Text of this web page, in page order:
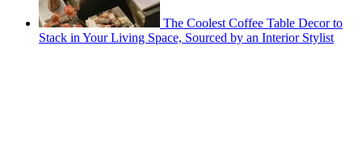
The Coolest Coffee Table Decor to
Stack in Your Living Space, Sourced by an Interior Stylist